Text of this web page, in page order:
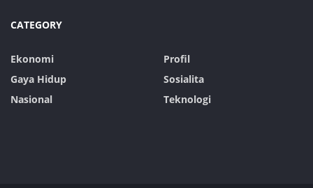
CATEGORY
Ekonomi
Gaya Hidup
Nasional
Profil
Sosialita
Teknologi